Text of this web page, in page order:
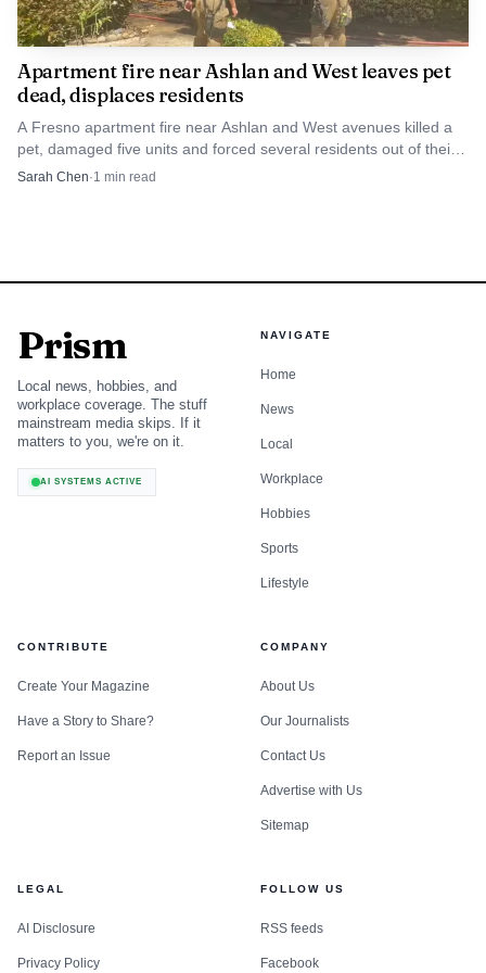
a “true community archive” and said she is excited about
grant will also support public workshops on archiving,
oral history and processing historical materials, along with
training for Fresno State students, faculty and staff, and
high school LGBTQ2+ clubs.
being scattered across personal files, community spaces and
memory. It also grows out of earlier mapping work by
Qistory, including Mapping Queer Fresno, which
documented the Tower District, the Fresno Rainbow Pride
Parade, transgender and nonbinary histories, HIV and
AIDS in Fresno, the Imperial Dove Court and queer
activism by communities of color.
Apartment fire near Ashlan and West leaves pet
dead, displaces residents
A Fresno apartment fire near Ashlan and West avenues killed a
pet, damaged five units and forced several residents out of their
homes.
Sarah Chen·1 min read
Prism
Local news, hobbies, and
workplace coverage. The stuff
mainstream media skips. If it
matters to you, we're on it.
AI SYSTEMS ACTIVE
NAVIGATE
Home
News
Local
Workplace
Hobbies
Sports
Lifestyle
CONTRIBUTE
Create Your Magazine
Have a Story to Share?
Report an Issue
COMPANY
About Us
Our Journalists
Contact Us
Advertise with Us
Sitemap
LEGAL
AI Disclosure
Privacy Policy
FOLLOW US
RSS feeds
Facebook